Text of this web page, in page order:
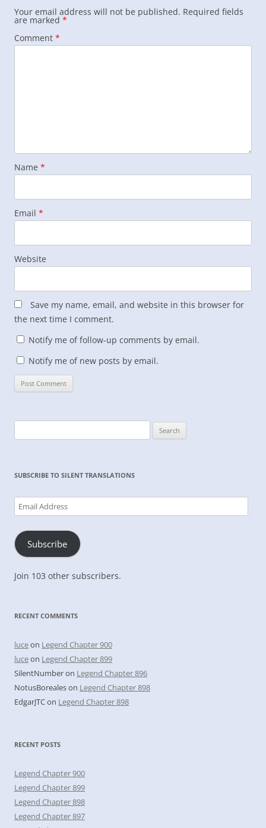
Your email address will not be published. Required fields
are marked *
Comment *
Name *
Email *
Website
Save my name, email, and website in this browser for
the next time I comment.
Notify me of follow-up comments by email.
Notify me of new posts by email.
for:
SUBSCRIBE TO SILENT TRANSLATIONS
Email
Address
Subscribe
Join 103 other subscribers.
RECENT COMMENTS
luceon Legend Chapter 900
luceon Legend Chapter 899
SilentNumberon Legend Chapter 896
NotusBorealeson Legend Chapter 898
EdgarJTCon Legend Chapter 898
RECENT POSTS
Legend Chapter 900
Legend Chapter 899
Legend Chapter 898
Legend Chapter 897